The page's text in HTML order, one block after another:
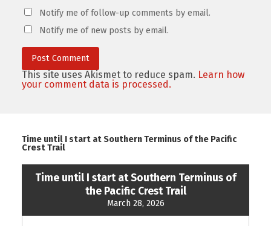
Notify me of follow-up comments by email.
Notify me of new posts by email.
This site uses Akismet to reduce spam. Learn how
your comment data is processed.
Time until I start at Southern Terminus of the Pacific
Crest Trail
Time until I start at Southern Terminus of
the Pacific Crest Trail
March 28, 2026